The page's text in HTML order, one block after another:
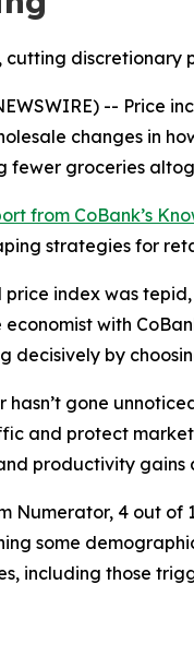
cutting
--
changes in
fewer groceries
from CoBank’s
strategies for
price index was
with
decisively by
hasn’t gone
and protect
productivity
Numerator, 4 out of
some
including those